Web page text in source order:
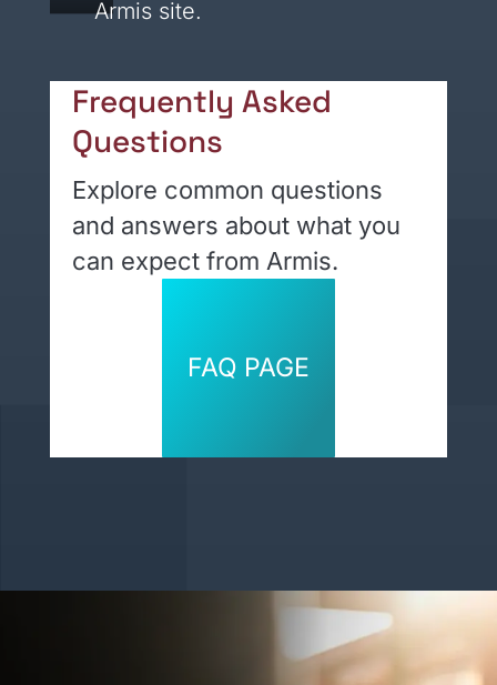
Armis site.
Frequently Asked
Questions
Explore common questions
and answers about what you
can expect from Armis.
FAQ PAGE